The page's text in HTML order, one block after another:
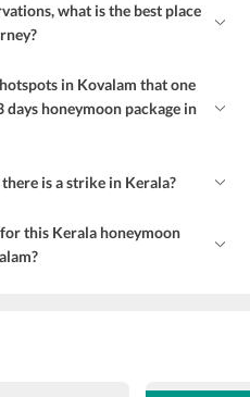
what is the best place
in Kovalam that one
honeymoon package in
is a strike in Kerala?
this Kerala honeymoon